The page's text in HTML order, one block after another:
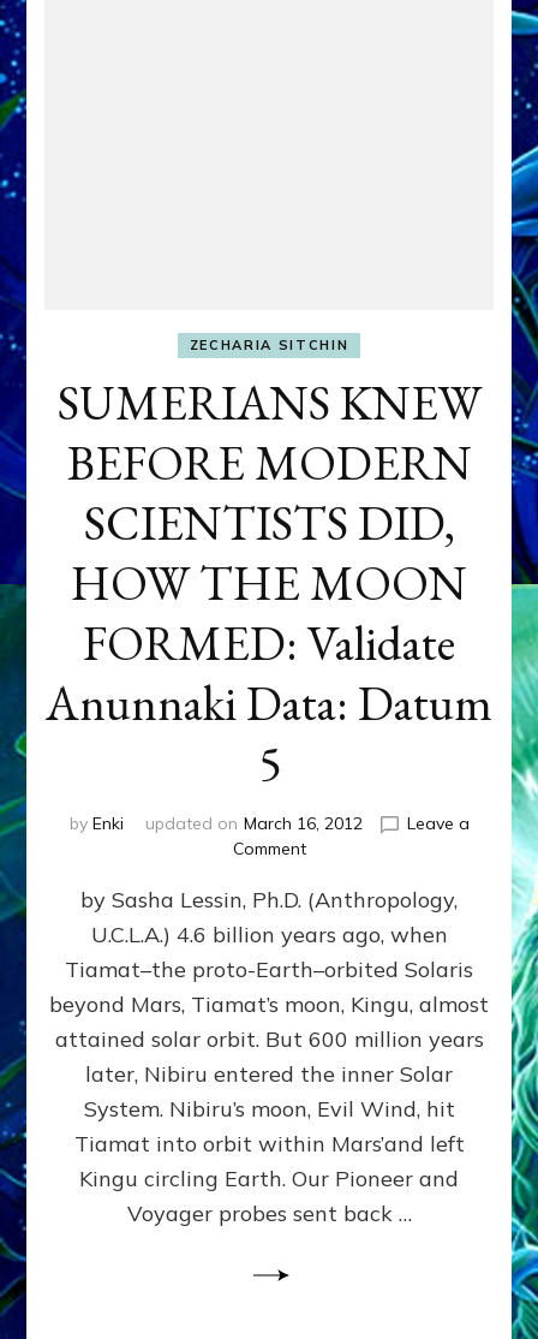
ZECHARIA SITCHIN
SUMERIANS KNEW
BEFORE MODERN
SCIENTISTS DID,
HOW THE MOON
FORMED: Validate
Anunnaki Data: Datum
5
by Enki updated on March 16, 2012
Leave a
Commenton
KNEW
MODERN
SCIENTISTS
DID,
THE
MOON
FORMED:
Validate
Anunnaki
Data:
Datum
5
by Sasha Lessin, Ph.D. (Anthropology,
U.C.L.A.) 4.6 billion years ago, when
Tiamat–the proto-Earth–orbited Solaris
beyond Mars, Tiamat’s moon, Kingu, almost
attained solar orbit. But 600 million years
later, Nibiru entered the inner Solar
System. Nibiru’s moon, Evil Wind, hit
Tiamat into orbit within Mars’and left
Kingu circling Earth. Our Pioneer and
Voyager probes sent back …